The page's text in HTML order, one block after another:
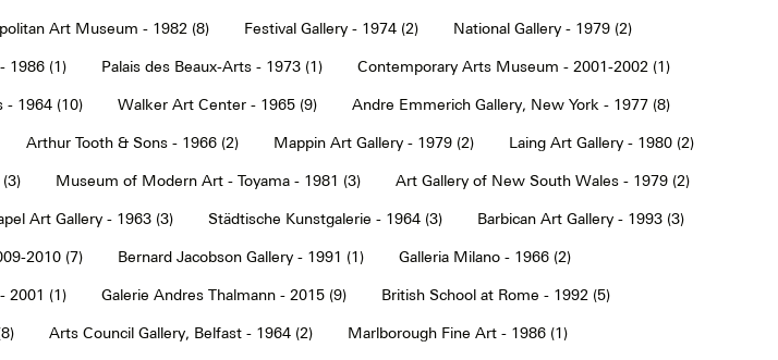
Art Museum - 1982 (8) Festival Gallery - 1974 (2) National Gallery - 1979 (2)
1986 (1) Palais des Beaux-Arts - 1973 (1) Contemporary Arts Museum - 2001-2002 (1)
- 1964 (10) Walker Art Center - 1965 (9) Andre Emmerich Gallery, New York - 1977 (8)
Arthur Tooth & Sons - 1966 (2) Mappin Art Gallery - 1979 (2) Laing Art Gallery - 1980 (2)
Museum of Modern Art - Toyama - 1981 (3) Art Gallery of New South Wales - 1979 (2)
Art Gallery - 1963 (3) Städtische Kunstgalerie - 1964 (3) Barbican Art Gallery - 1993 (3)
2010 (7) Bernard Jacobson Gallery - 1991 (1) Galleria Milano - 1966 (2)
2001 (1) Galerie Andres Thalmann - 2015 (9) British School at Rome - 1992 (5)
Arts Council Gallery, Belfast - 1964 (2) Marlborough Fine Art - 1986 (1)